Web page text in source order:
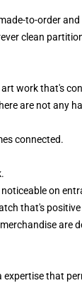
to-order
clean
work that's
are not any
connected.
on
that's
are
that